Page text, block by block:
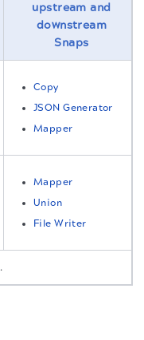
upstream and
downstream
Snaps
Copy
JSON Generator
Mapper
Mapper
Union
File Writer
.